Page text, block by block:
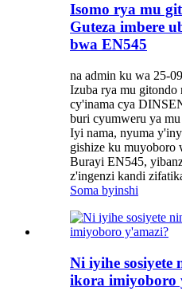
Isomo rya mu
Guteza imbere
bwa EN545
na admin ku wa 25-
Izuba rya mu gitondo
cy'inama cya
buri cyumweru ya
Iyi nama, nyuma
gishize ku
Burayi EN545,
z'ingenzi kandi
Soma byinshi
Ni iyihe sosiyete
ikora imiyoboro